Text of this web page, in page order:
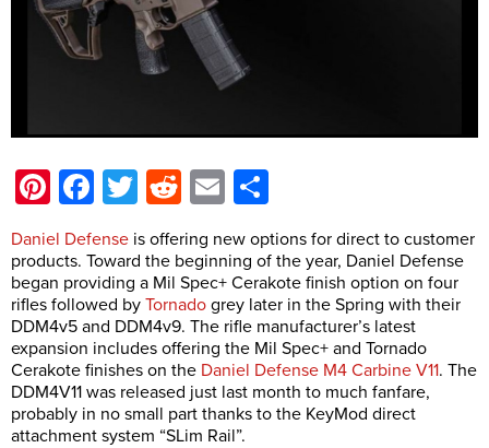
Pinterest
Facebook
Twitter
Reddit
Email
Daniel Defense is offering new options for direct to customer
products. Toward the beginning of the year, Daniel Defense
began providing a Mil Spec+ Cerakote finish option on four
rifles followed by Tornado grey later in the Spring with their
DDM4v5 and DDM4v9. The rifle manufacturer’s latest
expansion includes offering the Mil Spec+ and Tornado
Cerakote finishes on the Daniel Defense M4 Carbine V11. The
DDM4V11 was released just last month to much fanfare,
probably in no small part thanks to the KeyMod direct
attachment system “SLim Rail”.